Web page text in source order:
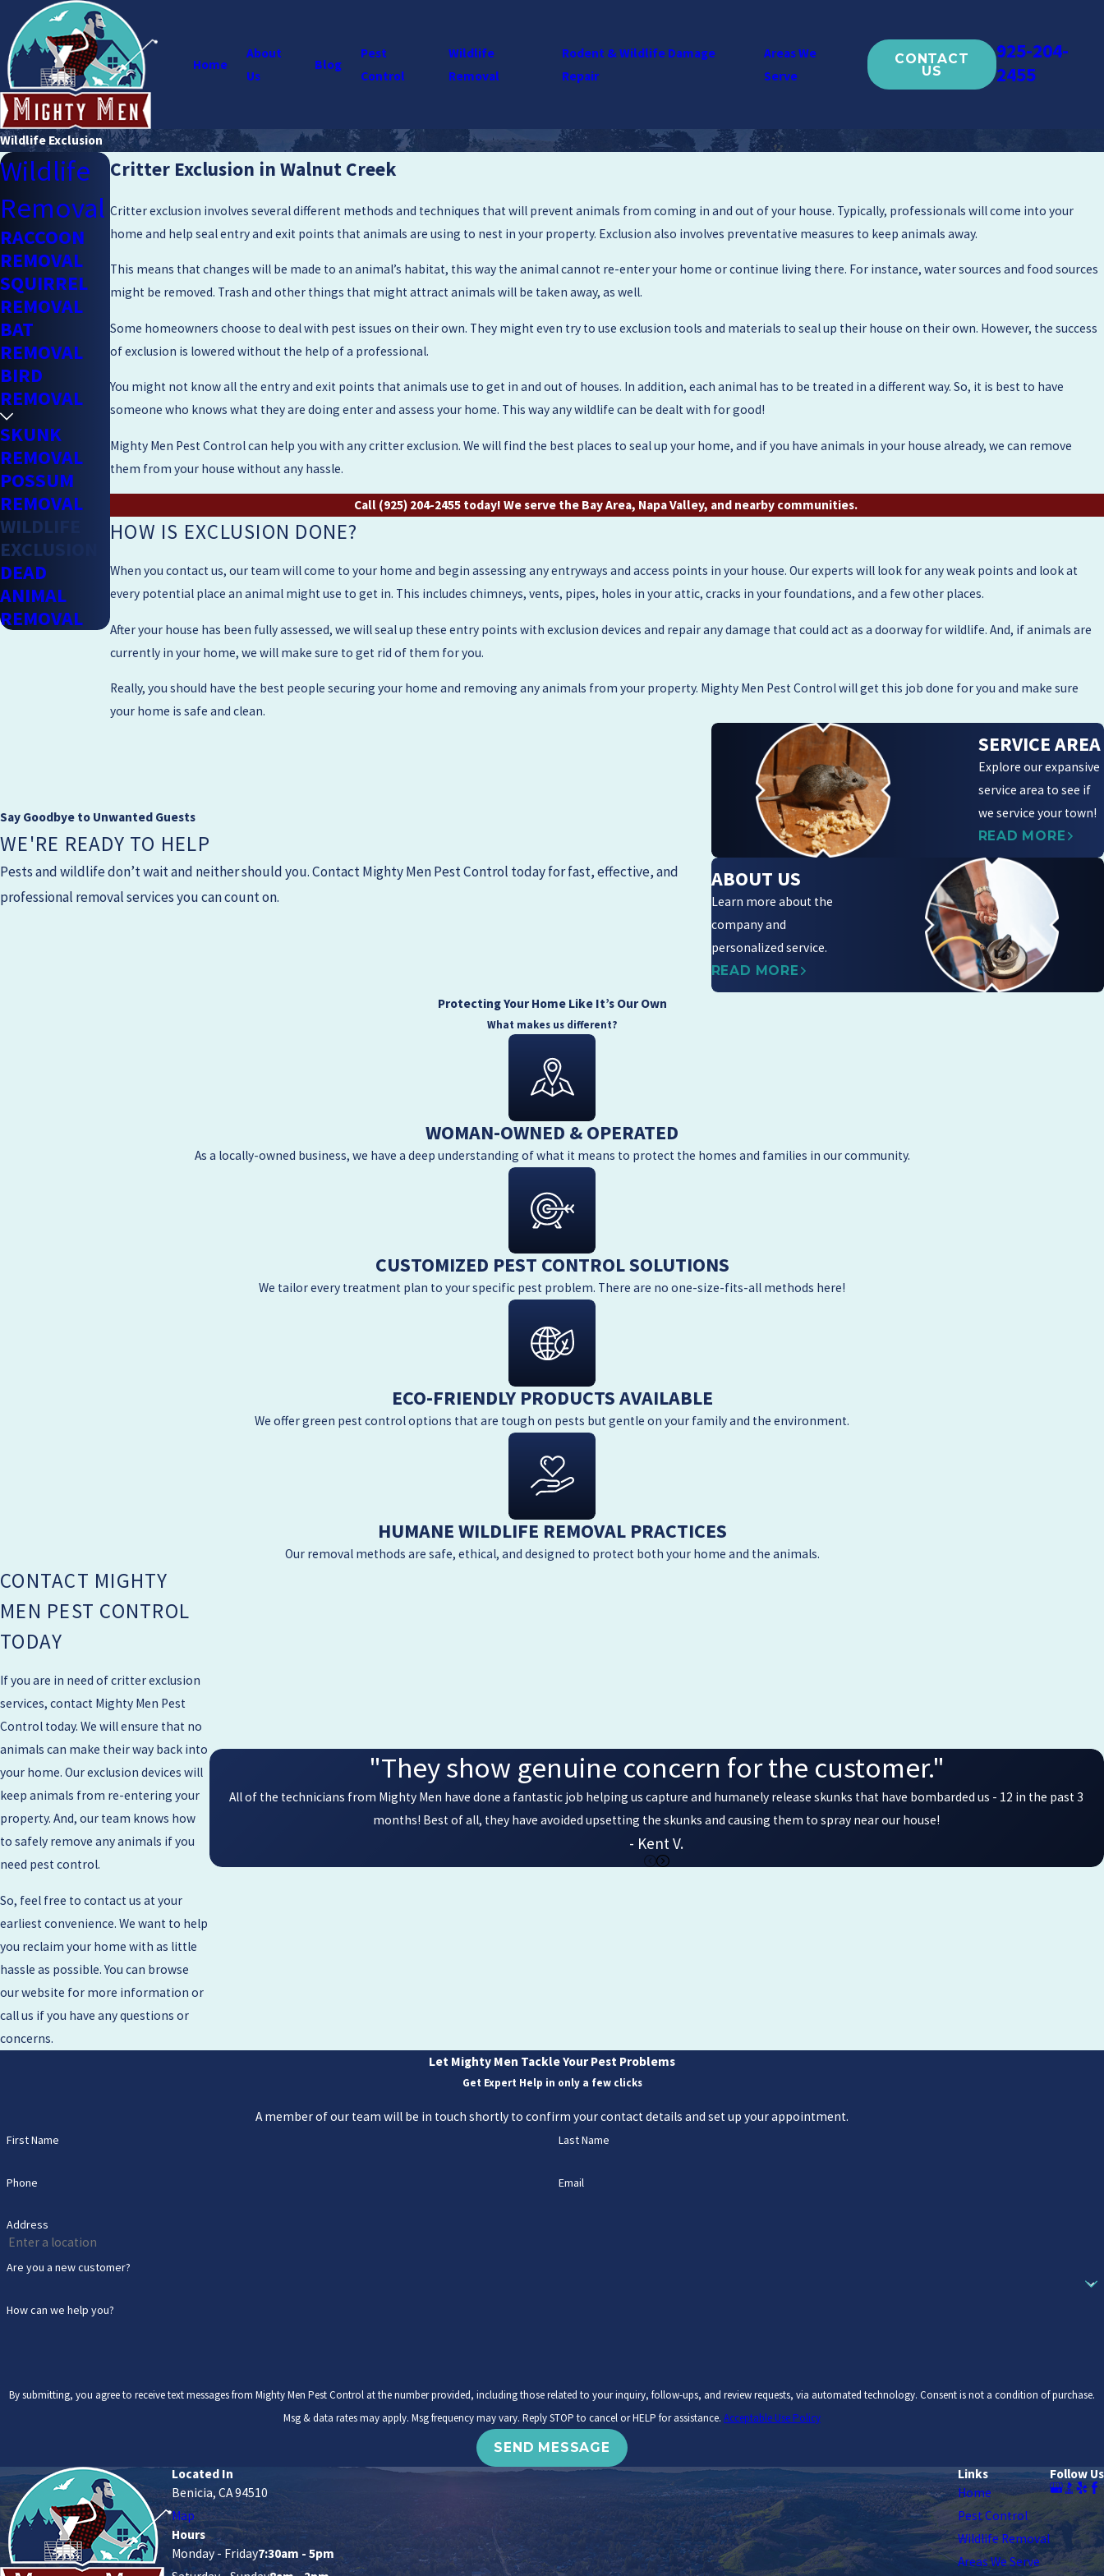
Home
About
Us
Blog
Pest
Control
Wildlife
Removal
Rodent & Wildlife Damage
Repair
Areas We
Serve
CONTACT
US
925-204-
2455
Wildlife Exclusion
Critter Exclusion in Walnut Creek
Critter exclusion involves several different methods and techniques that will prevent animals from coming in and out of your house. Typically, professionals will come into your
home and help seal entry and exit points that animals are using to nest in your property. Exclusion also involves preventative measures to keep animals away.
This means that changes will be made to an animal’s habitat, this way the animal cannot re-enter your home or continue living there. For instance, water sources and food sources
might be removed. Trash and other things that might attract animals will be taken away, as well.
Some homeowners choose to deal with pest issues on their own. They might even try to use exclusion tools and materials to seal up their house on their own. However, the success
of exclusion is lowered without the help of a professional.
You might not know all the entry and exit points that animals use to get in and out of houses. In addition, each animal has to be treated in a different way. So, it is best to have
someone who knows what they are doing enter and assess your home. This way any wildlife can be dealt with for good!
Mighty Men Pest Control can help you with any critter exclusion. We will find the best places to seal up your home, and if you have animals in your house already, we can remove
them from your house without any hassle.
Call (925) 204-2455 today! We serve the Bay Area, Napa Valley, and nearby communities.
HOW IS EXCLUSION DONE?
When you contact us, our team will come to your home and begin assessing any entryways and access points in your house. Our experts will look for any weak points and look at
every potential place an animal might use to get in. This includes chimneys, vents, pipes, holes in your attic, cracks in your foundations, and a few other places.
After your house has been fully assessed, we will seal up these entry points with exclusion devices and repair any damage that could act as a doorway for wildlife. And, if animals are
currently in your home, we will make sure to get rid of them for you.
Really, you should have the best people securing your home and removing any animals from your property. Mighty Men Pest Control will get this job done for you and make sure
your home is safe and clean.
Wildlife
Removal
RACCOON
REMOVAL
SQUIRREL
REMOVAL
BAT
REMOVAL
BIRD
REMOVAL
SKUNK
REMOVAL
POSSUM
REMOVAL
WILDLIFE
EXCLUSION
DEAD
ANIMAL
REMOVAL
Say Goodbye to Unwanted Guests
WE'RE READY TO HELP
Pests and wildlife don’t wait and neither should you. ContactMighty Men Pest Control today for fast, effective, and
professional removal services you can count on.
SERVICE AREA
Explore our expansive
service area to see if
we service your town!
READ MORE
ABOUT US
Learn more about the
company and
personalized service.
READ MORE
Protecting Your Home Like It’s Our Own
What makes us different?
WOMAN-OWNED & OPERATED
As a locally-owned business, we have a deep understanding of what it means to protect the homes and families in our community.
CUSTOMIZED PEST CONTROL SOLUTIONS
We tailor every treatment plan to your specific pest problem. There are no one-size-fits-all methods here!
ECO-FRIENDLY PRODUCTS AVAILABLE
We offer green pest control options that are tough on pests but gentle on your family and the environment.
HUMANE WILDLIFE REMOVAL PRACTICES
Our removal methods are safe, ethical, and designed to protect both your home and the animals.
CONTACT MIGHTY
MEN PEST CONTROL
TODAY
If you are in need of critter exclusion
services, contact Mighty Men Pest
Control today. We will ensure that no
animals can make their way back into
your home. Our exclusion devices will
keep animals from re-entering your
property. And, our team knows how
to safely remove any animals if you
need pest control.
So, feel free to contact us at your
earliest convenience. We want to help
you reclaim your home with as little
hassle as possible. You can browse
our website for more information or
call us if you have any questions or
concerns.
"They show genuine concern for the customer."
All of the technicians from Mighty Men have done a fantastic job helping us capture and humanely release skunks that have bombarded us - 12 in the past 3
months! Best of all, they have avoided upsetting the skunks and causing them to spray near our house!
- Kent V.
Let Mighty Men Tackle Your Pest Problems
Get Expert Help in only a few clicks
A member of our team will be in touch shortly to confirm your contact details and set up your appointment.
First Name Last Name
Phone Email
Address
Are you a new customer?
How can we help you?
By submitting, you agree to receive text messages from Mighty Men Pest Control at the number provided, including those related to your inquiry, follow-ups, and review requests, via automated technology. Consent is not a condition of purchase.
Msg & data rates may apply. Msg frequency may vary. Reply STOP to cancel or HELP for assistance. Acceptable Use Policy
SEND MESSAGE
Located In
Benicia, CA 94510
Map
Hours
Monday - Friday7:30am - 5pm
Links
Home
Pest Control
Wildlife Removal
Areas We Serve
Follow Us